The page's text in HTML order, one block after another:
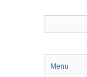
Menu